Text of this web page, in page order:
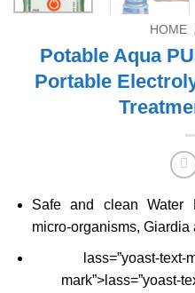
HOME
Potable Aqua
Portable
Safe and clean Water
micro-organisms, Giardia
lass=”yoast-text-
mark”>lass=”yoast-